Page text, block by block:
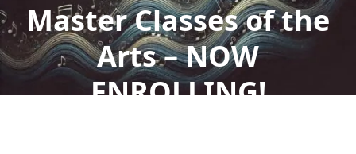
Master Classes of the
Arts – NOW
ENROLLING!